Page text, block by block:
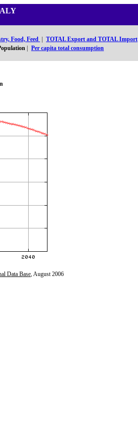
Food, Feed TOTAL Export and TOTAL Import
Per capita total consumption
Data Base, August 2006